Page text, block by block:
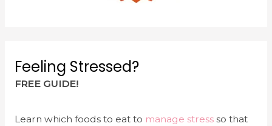
Feeling Stressed?
FREE GUIDE!
Learn which foods to eat to manage stressso that